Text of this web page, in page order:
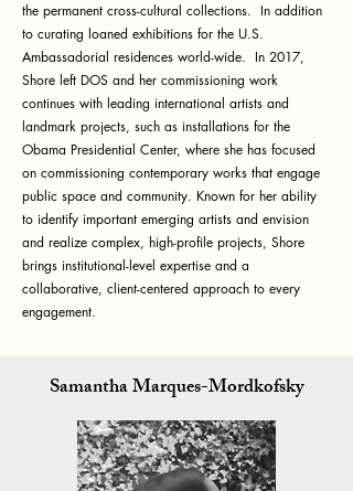
the permanent cross-cultural collections. In addition
to curating loaned exhibitions for the U.S.
Ambassadorial residences world-wide. In 2017,
Shore left DOS and her commissioning work
continues with leading international artists and
landmark projects, such as installations for the
Obama Presidential Center, where she has focused
on commissioning contemporary works that engage
public space and community. Known for her ability
to identify important emerging artists and envision
and realize complex, high-profile projects, Shore
brings institutional-level expertise and a
collaborative, client-centered approach to every
engagement.
Samantha Marques-Mordkofsky